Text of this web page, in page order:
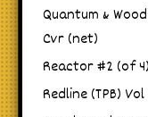
Quantum &
Cvr (net)
Reactor #2 (of 4)
Redline (TPB) Vol